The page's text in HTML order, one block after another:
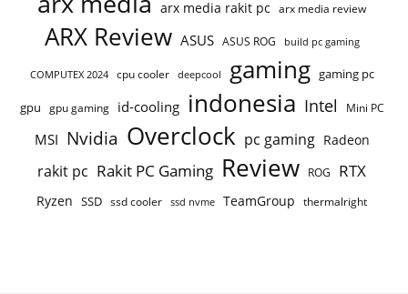
arx media rakit pc arx media review
ARX Review ASUS ASUS ROG build pc gaming
COMPUTEX 2024 cpu cooler deepcool gaming gaming pc
gpu gpu gaming id-cooling indonesia Intel Mini PC
MSI Nvidia Overclock pc gaming Radeon
rakit pc Rakit PC Gaming Review ROG RTX
Ryzen SSD ssd cooler ssd nvme TeamGroup thermalright